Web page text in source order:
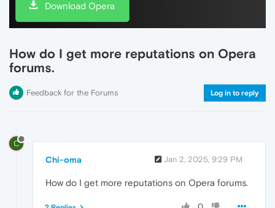
Download Opera
How do I get more reputations on Opera
forums.
Feedback for the Forums Log in to reply
C
Chi-oma Jan 2, 2025, 9:29 PM
How do I get more reputations on Opera forums.